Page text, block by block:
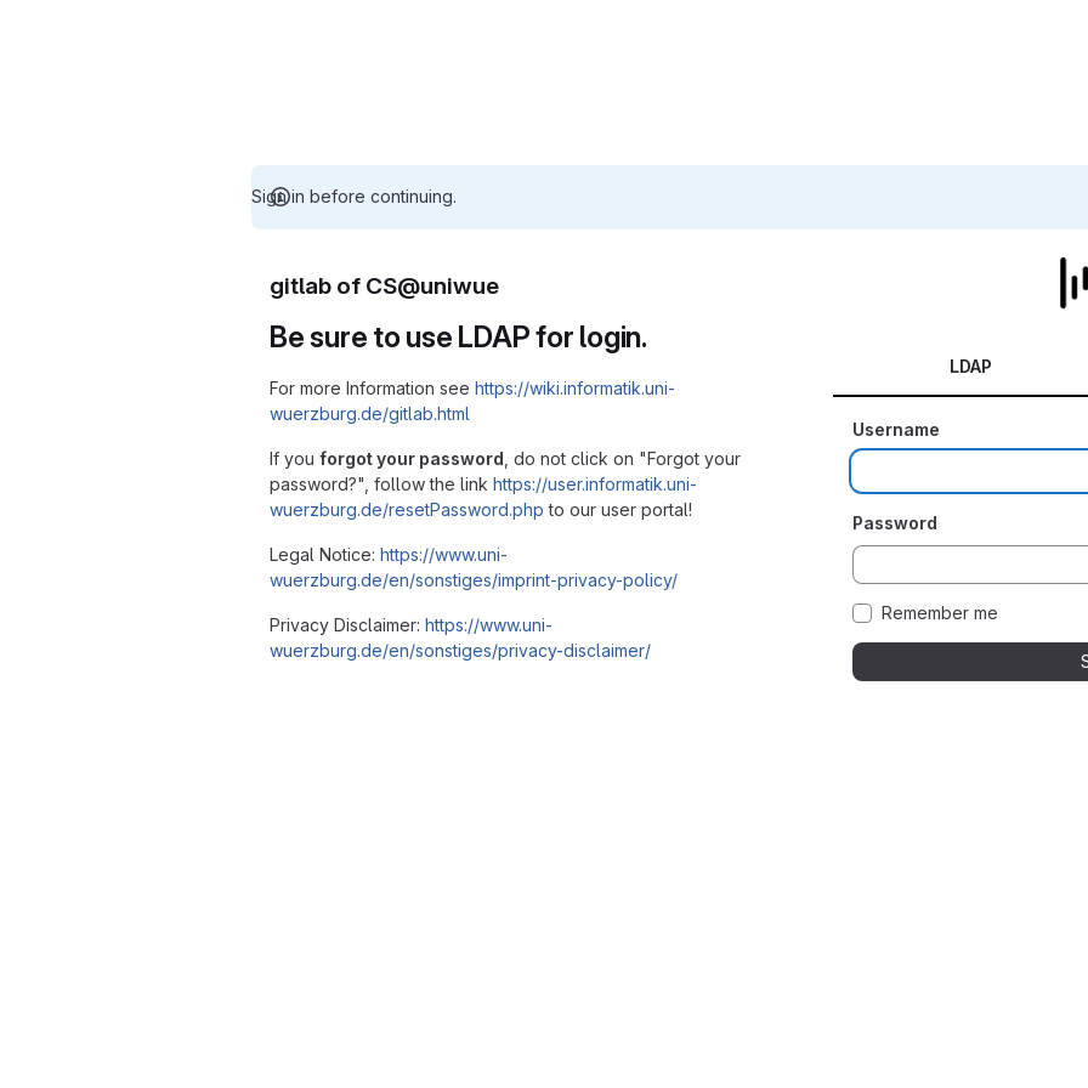
Sign in before continuing.
gitlab of CS@uniwue
Be sure to use LDAP for login.
For more Information see https://wiki.informatik.uni-
wuerzburg.de/gitlab.html
If you forgot your password , do not click on "Forgot your
password?", follow the link https://user.informatik.uni-
wuerzburg.de/resetPassword.php to our user portal!
Legal Notice: https://www.uni-
wuerzburg.de/en/sonstiges/imprint-privacy-policy/
Privacy Disclaimer: https://www.uni-
wuerzburg.de/en/sonstiges/privacy-disclaimer/
LDAP
Username
Password
Remember me